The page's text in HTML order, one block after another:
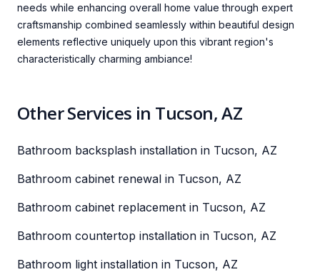
needs while enhancing overall home value through expert
craftsmanship combined seamlessly within beautiful design
elements reflective uniquely upon this vibrant region's
characteristically charming ambiance!
Other Services in Tucson, AZ
Bathroom backsplash installation in Tucson, AZ
Bathroom cabinet renewal in Tucson, AZ
Bathroom cabinet replacement in Tucson, AZ
Bathroom countertop installation in Tucson, AZ
Bathroom light installation in Tucson, AZ